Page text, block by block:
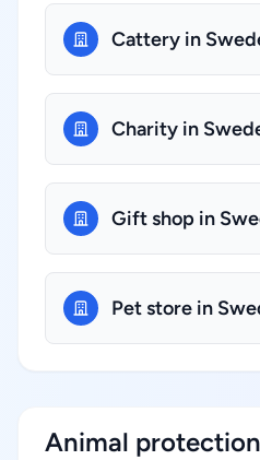
Cattery in
Charity in
Gift shop in
Pet store in
Animal